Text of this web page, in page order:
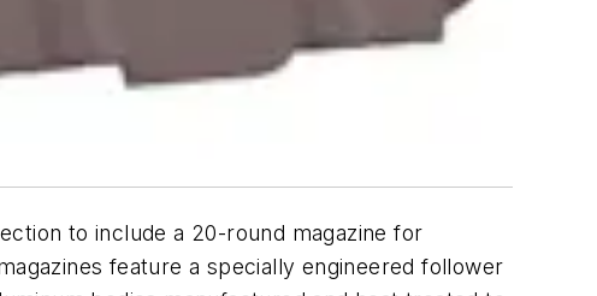
to include a 20-round magazine for
feature a specially engineered follower